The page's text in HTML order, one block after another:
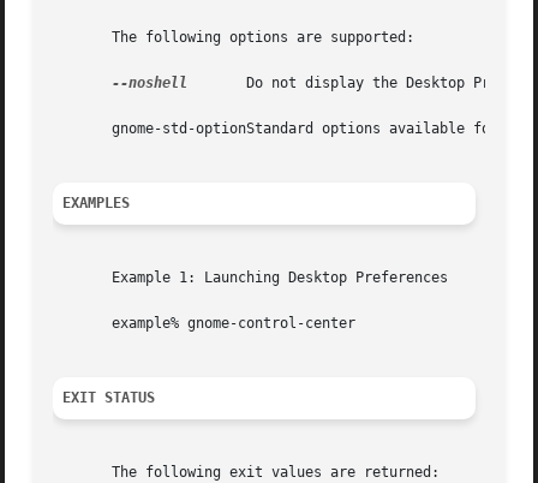
       The following options are supported:
--noshell
Do not display the Desktop
gnome-std-optionStandard options available for
EXAMPLES
       Example 1: Launching Desktop Preferences
       example% gnome-control-center
EXIT STATUS
       The following exit values are returned: